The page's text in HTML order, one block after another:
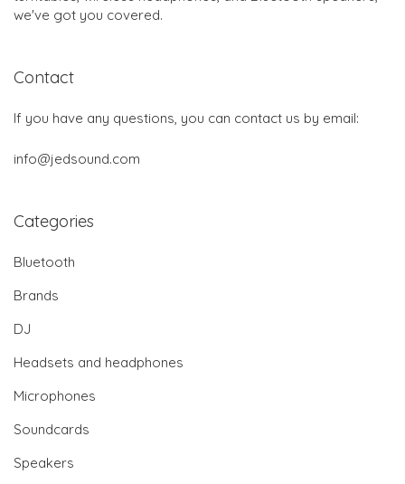
we've got you covered.
Contact
If you have any questions, you can contact us by email:
info@jedsound.com
Categories
Bluetooth
Brands
DJ
Headsets and headphones
Microphones
Soundcards
Speakers